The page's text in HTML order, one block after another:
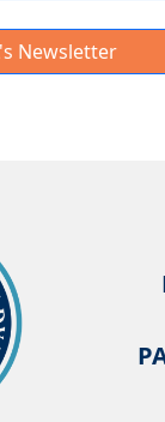
Newsletter